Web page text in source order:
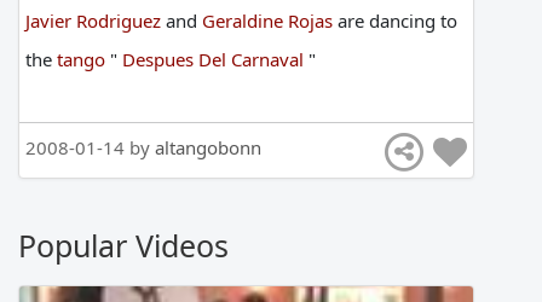
Javier Rodriguez and Geraldine Rojas are dancing to
the tango " Despues Del Carnaval "
2008-01-14 by altangobonn
Popular Videos